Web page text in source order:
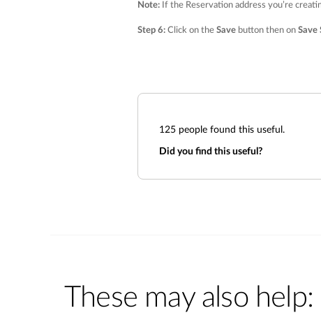
Note: If the Reservation address you’re
Step 6: Click on the Save button then on Save
125 people found this useful.
Did you find this useful?
These may also help: